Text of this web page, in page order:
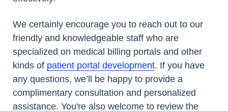
We certainly encourage you to reach out to our
friendly and knowledgeable staff who are
specialized on medical billing portals and other
kinds of patient portal development. If you have
any questions, we’ll be happy to provide a
complimentary consultation and personalized
assistance. You're also welcome to review the